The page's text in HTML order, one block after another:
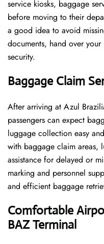
service kiosks, baggage
before moving to their
a good idea to avoid
documents, hand over
security.
Baggage Claim
After​‍​‌‍​‍‌​‍​‌‍​‍‌ arriving at Azul
passengers can expect
luggage collection easy
with baggage claim areas,
assistance for delayed or
marking and personnel
and efficient baggage
Comfortable
BAZ Terminal